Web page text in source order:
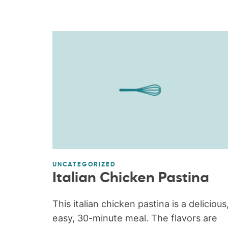
UNCATEGORIZED
Italian Chicken Pastina
This italian chicken pastina is a
easy, 30-minute meal. The flavors are